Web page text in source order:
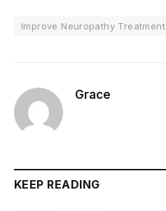
Improve Neuropathy Treatment
Grace
KEEP READING